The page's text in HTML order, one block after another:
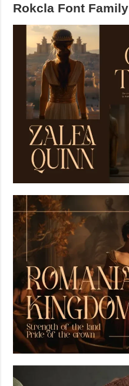
Rokcla Font Family